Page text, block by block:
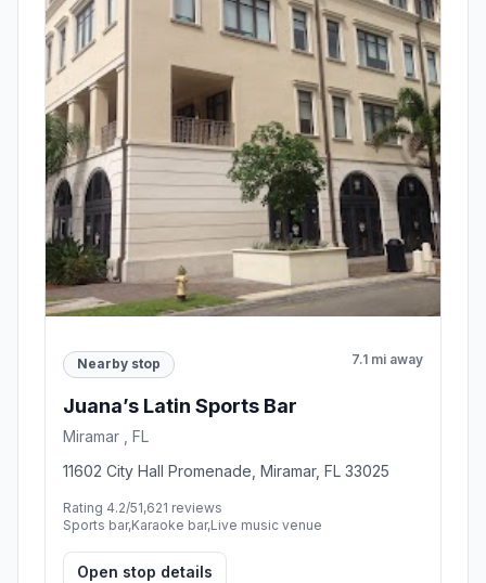
Nearby stop 7.1 mi away
Juana’s Latin Sports Bar
Miramar , FL
11602 City Hall Promenade, Miramar, FL 33025
Rating 4.2/51,621 reviews
Sports bar,Karaoke bar,Live music venue
Open stop details